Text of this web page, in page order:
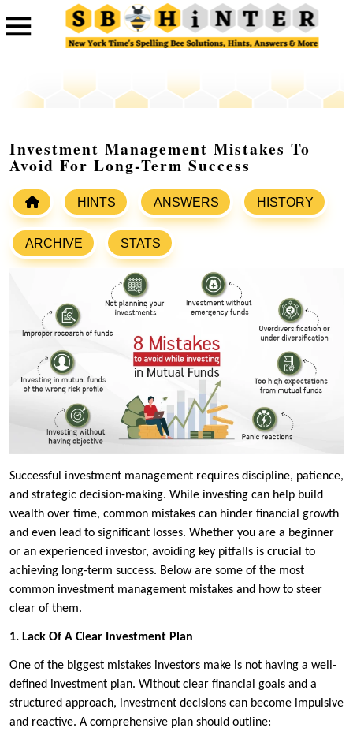
Investment Management Mistakes To
Avoid For Long-Term Success
HINTS ANSWERS HISTORY
ARCHIVE STATS
Successful investment management requires discipline, patience,
and strategic decision-making. While investing can help build
wealth over time, common mistakes can hinder financial growth
and even lead to significant losses. Whether you are a beginner
or an experienced investor, avoiding key pitfalls is crucial to
achieving long-term success. Below are some of the most
common investment management mistakes and how to steer
clear of them.
1. Lack Of A Clear Investment Plan
One of the biggest mistakes investors make is not having a well-
defined investment plan. Without clear financial goals and a
structured approach, investment decisions can become impulsive
and reactive. A comprehensive plan should outline: